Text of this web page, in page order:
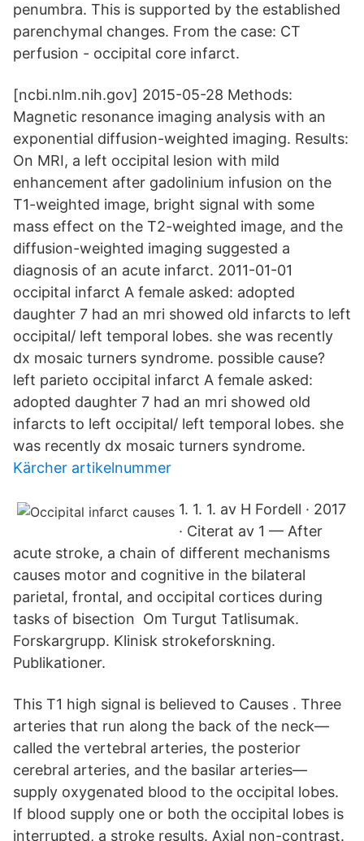
penumbra. This is supported by the established
parenchymal changes. From the case: CT
perfusion - occipital core infarct.
[ncbi.nlm.nih.gov] 2015-05-28 Methods:
Magnetic resonance imaging analysis with an
exponential diffusion-weighted imaging. Results:
On MRI, a left occipital lesion with mild
enhancement after gadolinium infusion on the
T1-weighted image, bright signal with some
mass effect on the T2-weighted image, and the
diffusion-weighted imaging suggested a
diagnosis of an acute infarct. 2011-01-01
occipital infarct A female asked: adopted
daughter 7 had an mri showed old infarcts to left
occipital/ left temporal lobes. she was recently
dx mosaic turners syndrome. possible cause?
left parieto occipital infarct A female asked:
adopted daughter 7 had an mri showed old
infarcts to left occipital/ left temporal lobes. she
was recently dx mosaic turners syndrome.
Kärcher artikelnummer
1. 1. 1. av H Fordell · 2017
· Citerat av 1 — After
acute stroke, a chain of different mechanisms
causes motor and cognitive in the bilateral
parietal, frontal, and occipital cortices during
tasks of bisection Om Turgut Tatlisumak.
Forskargrupp. Klinisk strokeforskning.
Publikationer.
This T1 high signal is believed to Causes . Three
arteries that run along the back of the neck—
called the vertebral arteries, the posterior
cerebral arteries, and the basilar arteries—
supply oxygenated blood to the occipital lobes.
If blood supply one or both the occipital lobes is
interrupted, a stroke results. Axial non-contrast.